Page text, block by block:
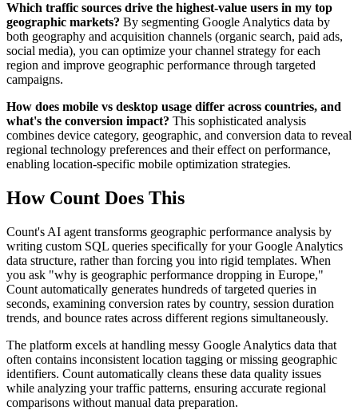
Which traffic sources drive the highest-value users in my top
geographic markets? By segmenting Google Analytics data by
both geography and acquisition channels (organic search, paid ads,
social media), you can optimize your channel strategy for each
region and improve geographic performance through targeted
campaigns.
How does mobile vs desktop usage differ across countries, and
what's the conversion impact? This sophisticated analysis
combines device category, geographic, and conversion data to reveal
regional technology preferences and their effect on performance,
enabling location-specific mobile optimization strategies.
How Count Does This
Count's AI agent transforms geographic performance analysis by
writing custom SQL queries specifically for your Google Analytics
data structure, rather than forcing you into rigid templates. When
you ask "why is geographic performance dropping in Europe,"
Count automatically generates hundreds of targeted queries in
seconds, examining conversion rates by country, session duration
trends, and bounce rates across different regions simultaneously.
The platform excels at handling messy Google Analytics data that
often contains inconsistent location tagging or missing geographic
identifiers. Count automatically cleans these data quality issues
while analyzing your traffic patterns, ensuring accurate regional
comparisons without manual data preparation.